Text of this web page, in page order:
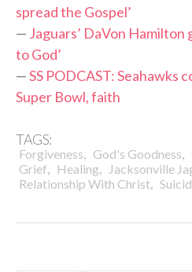
spread the Gospel’
— Jaguars’ DaVon Hamilton
to God’
—SS PODCAST: Seahawks
Super Bowl, faith
TAGS:
Forgiveness, God's Goodness,
Grief, Healing, Jacksonville
Relationship With Christ,